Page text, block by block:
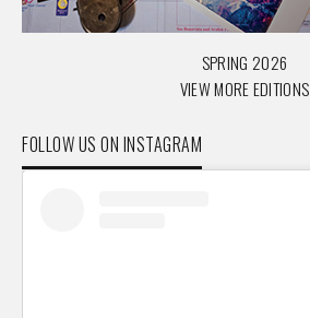
SPRING 2026
VIEW MORE EDITIONS
FOLLOW US ON INSTAGRAM